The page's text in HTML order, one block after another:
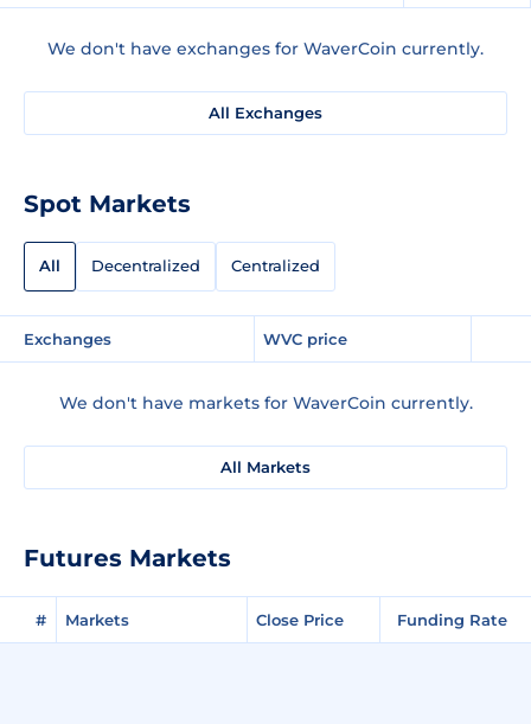
We don't have exchanges for WaverCoin currently.
All Exchanges
Spot Markets
All Decentralized Centralized
Exchanges WVC price
We don't have markets for WaverCoin currently.
All Markets
Futures Markets
# Markets Close Price Funding Rate